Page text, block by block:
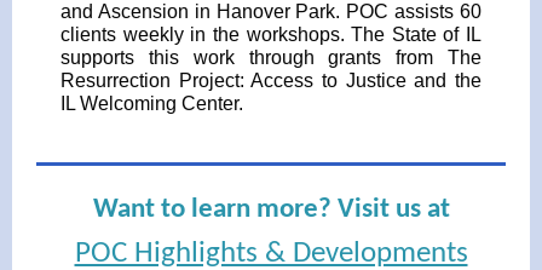
and Ascension in Hanover Park. POC assists 60
clients weekly in the workshops. The State of IL
supports this work through grants from The
Resurrection Project: Access to Justice and the
IL Welcoming Center.
Want to learn more? Visit us at
POC Highlights & Developments